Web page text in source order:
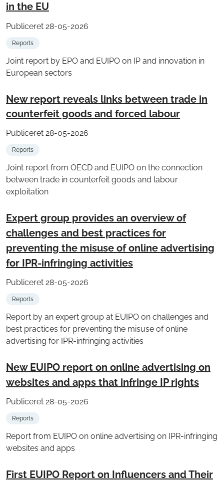
in the EU
Publiceret 28-05-2026
Reports
Joint report by EPO and EUIPO on IP and innovation in
European sectors
New report reveals links between trade in
counterfeit goods and forced labour
Publiceret 28-05-2026
Reports
Joint report from OECD and EUIPO on the connection
between trade in counterfeit goods and labour
exploitation
Expert group provides an overview of
challenges and best practices for
preventing the misuse of online advertising
for IPR-infringing activities
Publiceret 28-05-2026
Reports
Report by an expert group at EUIPO on challenges and
best practices for preventing the misuse of online
advertising for IPR-infringing activities
New EUIPO report on online advertising on
websites and apps that infringe IP rights
Publiceret 28-05-2026
Reports
Report from EUIPO on online advertising on IPR-infringing
websites and apps
First EUIPO Report on Influencers and Their